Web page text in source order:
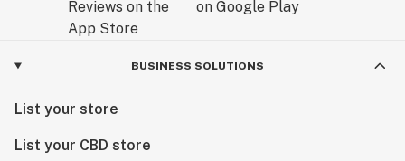
BUSINESS SOLUTIONS
List your store
List your CBD store